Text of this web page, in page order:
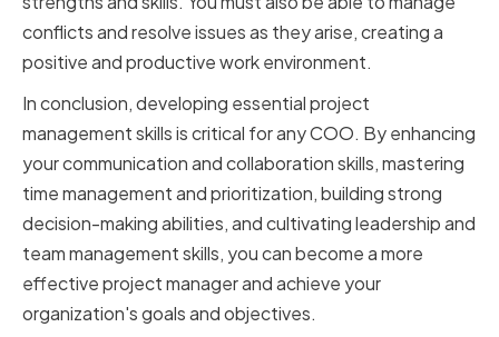
conflicts and resolve issues as they arise, creating a
positive and productive work environment.
In conclusion, developing essential project
management skills is critical for any COO. By enhancing
your communication and collaboration skills, mastering
time management and prioritization, building strong
decision-making abilities, and cultivating leadership and
team management skills, you can become a more
effective project manager and achieve your
organization's goals and objectives.